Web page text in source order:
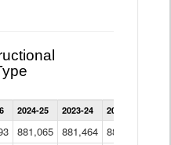
Enrollment
by
Program
2024-25 2023-24 2022-23
881,065 881,464 882,933